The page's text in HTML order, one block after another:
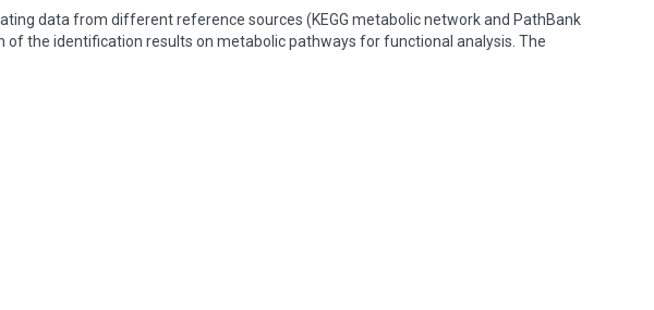
data from different reference sources (KEGG metabolic network and PathBank
the identification results on metabolic pathways for functional analysis. The